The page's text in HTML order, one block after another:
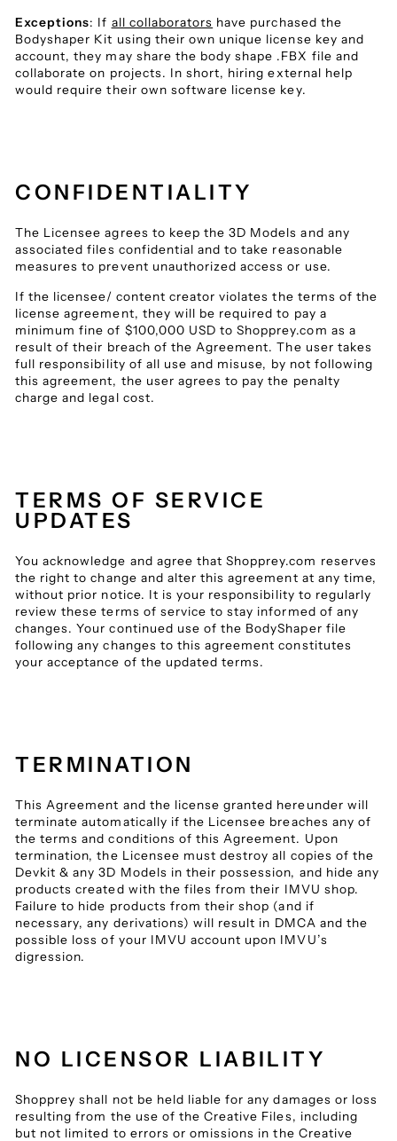
Exceptions: If all collaborators have purchased the
Bodyshaper Kit using their own unique license key and
account, they may share the body shape .FBX file and
collaborate on projects. In short, hiring external help
would require their own software license key.
CONFIDENTIALITY
The Licensee agrees to keep the 3D Models and any
associated files confidential and to take reasonable
measures to prevent unauthorized access or use.
If the licensee/ content creator violates the terms of the
license agreement, they will be required to pay a
minimum fine of $100,000 USD to Shopprey.com as a
result of their breach of the Agreement. The user takes
full responsibility of all use and misuse, by not following
this agreement, the user agrees to pay the penalty
charge and legal cost.
TERMS OF SERVICE
UPDATES
You acknowledge and agree that Shopprey.com reserves
the right to change and alter this agreement at any time,
without prior notice. It is your responsibility to regularly
review these terms of service to stay informed of any
changes. Your continued use of the BodyShaper file
following any changes to this agreement constitutes
your acceptance of the updated terms.
TERMINATION
This Agreement and the license granted hereunder will
terminate automatically if the Licensee breaches any of
the terms and conditions of this Agreement. Upon
termination, the Licensee must destroy all copies of the
Devkit & any 3D Models in their possession, and hide any
products created with the files from their IMVU shop.
Failure to hide products from their shop (and if
necessary, any derivations) will result in DMCA and the
possible loss of your IMVU account upon IMVU’s
digression.
NO LICENSOR LIABILITY
Shopprey shall not be held liable for any damages or loss
resulting from the use of the Creative Files, including
but not limited to errors or omissions in the Creative